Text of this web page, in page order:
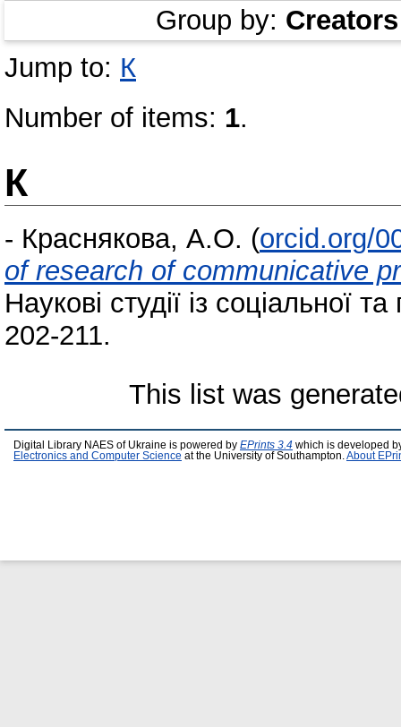
Group by: Creators
Jump to: К
Number of items: 1.
К
- Краснякова, А.О. (orcid.org/
of research of communicative
Наукові студії із соціальної
202-211.
This list was
Digital Library NAES of Ukraine is powered by EPrints 3.4 which is developed
Electronics and Computer Science at the University of Southampton. About